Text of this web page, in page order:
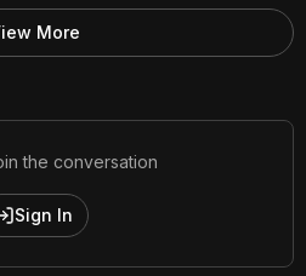
the conversation
Sign In
More